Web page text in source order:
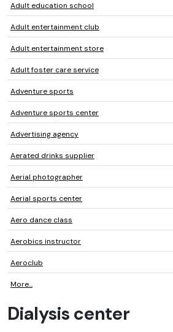
Adult education school
Adult entertainment club
Adult entertainment store
Adult foster care service
Adventure sports
Adventure sports center
Advertising agency
Aerated drinks supplier
Aerial photographer
Aerial sports center
Aero dance class
Aerobics instructor
Aeroclub
More...
Dialysis center